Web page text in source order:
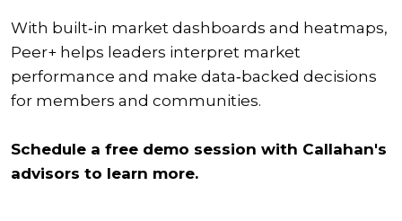
With built‑in market dashboards and heatmaps,
Peer+ helps leaders interpret market
performance and make data‑backed decisions
for members and communities.
Schedule a free demo session with Callahan's
advisors to learn more.